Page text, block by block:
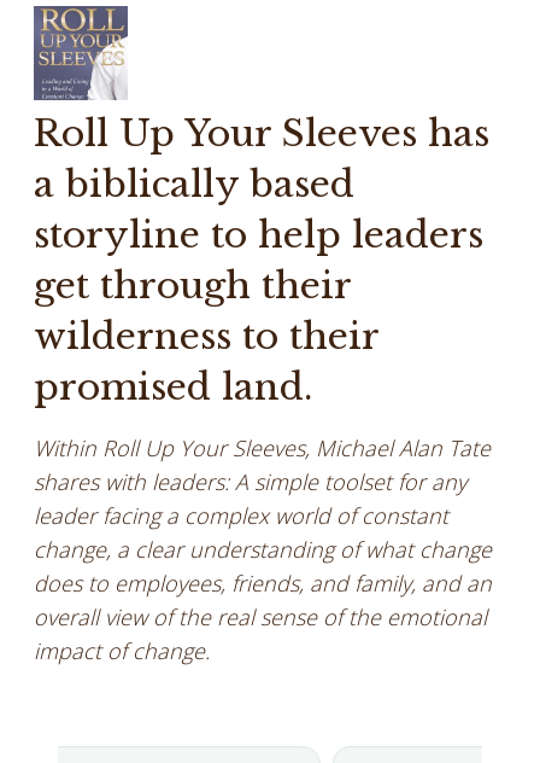
Roll Up Your Sleeves has
a biblically based
storyline to help leaders
get through their
wilderness to their
promised land.
Within Roll Up Your Sleeves, Michael Alan Tate
shares with leaders: A simple toolset for any
leader facing a complex world of constant
change, a clear understanding of what change
does to employees, friends, and family, and an
overall view of the real sense of the emotional
impact of change.